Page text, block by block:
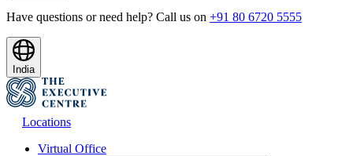
Have questions or need help? Call us on +91 80 6720 5555
India
Locations
Virtual Office